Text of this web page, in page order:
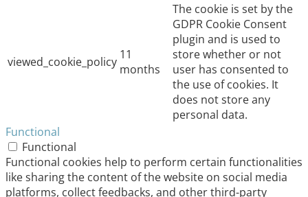
viewed_cookie_policy 11
months
The cookie is set by the
GDPR Cookie Consent
plugin and is used to
store whether or not
user has consented to
the use of cookies. It
does not store any
personal data.
Functional
Functional
Functional cookies help to perform certain functionalities
like sharing the content of the website on social media
platforms, collect feedbacks, and other third-party